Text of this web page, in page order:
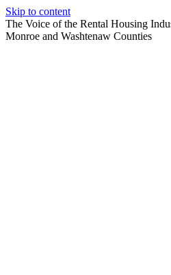
Skip to content
The Voice of the Rental Housing
Monroe and Washtenaw Counties